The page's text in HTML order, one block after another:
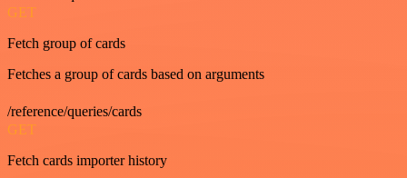
GET
Fetch group of cards
Fetches a group of cards based on arguments
/reference/queries/cards
GET
Fetch cards importer history